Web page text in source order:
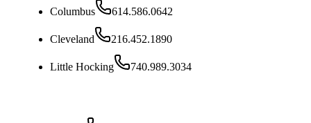
Columbus 614.586.0642
Cleveland 216.452.1890
Little Hocking 740.989.3034